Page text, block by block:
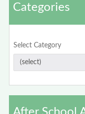
Categories
Select Category